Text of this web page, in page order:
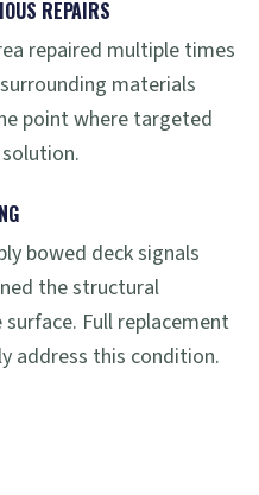
REPAIRS
repaired multiple times
materials
point where targeted
bowed deck signals
the structural
Full replacement
address this condition.